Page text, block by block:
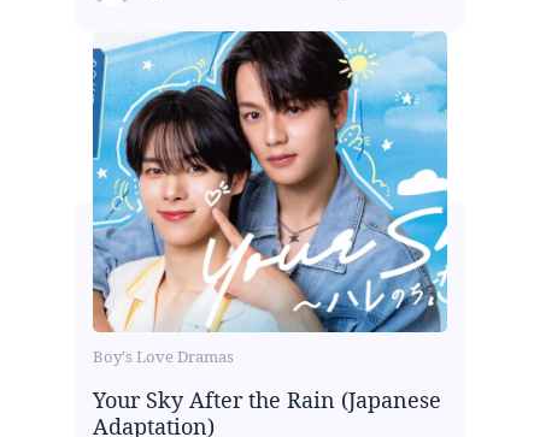
Boy's Love Dramas
Your Sky After the Rain (Japanese
Adaptation)